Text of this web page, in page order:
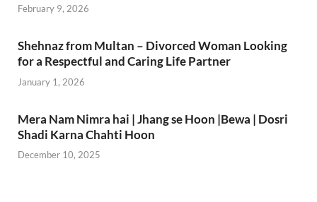
February 9, 2026
Shehnaz from Multan – Divorced Woman Looking
for a Respectful and Caring Life Partner
January 1, 2026
Mera Nam Nimra hai | Jhang se Hoon |Bewa | Dosri
Shadi Karna Chahti Hoon
December 10, 2025